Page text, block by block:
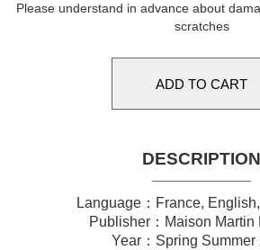
Please understand in advance about
scratches
DESCRIPTION
Language：France,
Publisher：Maison Martin
Year：Spring Summer